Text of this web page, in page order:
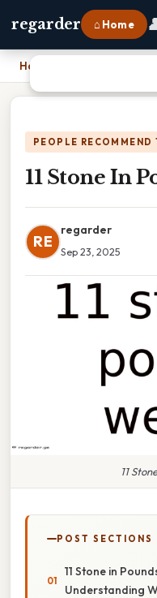
regarder ⌂ Home
Home
PEOPLE RECOMMEND
11 Stone In
RE
regarder
Sep 23, 2025
11
POST SECTIONS
11 Stone in
Understanding